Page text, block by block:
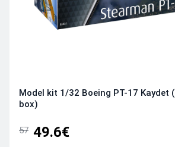
Model kit 1/32 Boeing PT-17 Kaydet
box)
57 49.6€